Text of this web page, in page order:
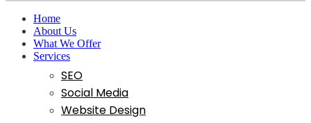
Home
About Us
What We Offer
Services
SEO
Social Media
Website Design